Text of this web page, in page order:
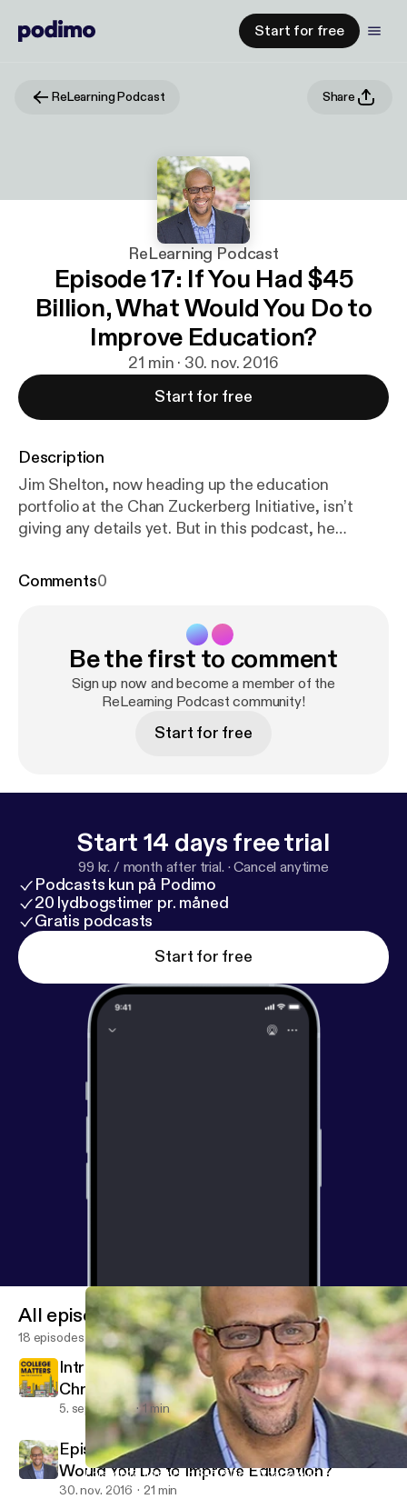
Start for free
ReLearning Podcast Share
ReLearning Podcast
Episode 17: If You Had $45
Billion, What Would You Do to
Improve Education?
21 min · 30. nov. 2016
Start for free
Description
Jim Shelton, now heading up the education
portfolio at the Chan Zuckerberg Initiative, isn’t
giving any details yet. But in this podcast, he
together with educators to improve learning and
Comments0
Be the first to comment
Sign up now and become a member of the
ReLearning Podcast community!
Start for free
Start 14 days free trial
99 kr. / month after trial. ·Cancel anytime
Podcasts kun på Podimo
20 lydbogstimer pr. måned
Gratis podcasts
Start for free
Episode 17: If You Had $45 Billion, What Would You Do to
ReLearning Podcast
All episodes
18 episodes
Introducing College Matters from The
Chronicle
5. sept. 2024 1 min
Episode 17: If You Had $45 Billion, What
Would You Do to Improve Education?
30. nov. 2016 21 min